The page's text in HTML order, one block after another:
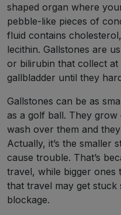
shaped organ where
pebble-like pieces of
fluid contains
lecithin. Gallstones are
or bilirubin that collect
gallbladder until they
Gallstones can be as
as a golf ball. They grow
wash over them and
Actually, it’s the smaller
cause trouble. That’s
travel, while bigger ones
that travel may get stuck
blockage.